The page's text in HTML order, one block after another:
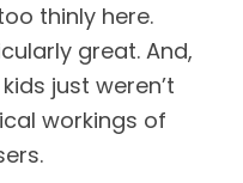
thinly here.
great. And,
just weren’t
workings of